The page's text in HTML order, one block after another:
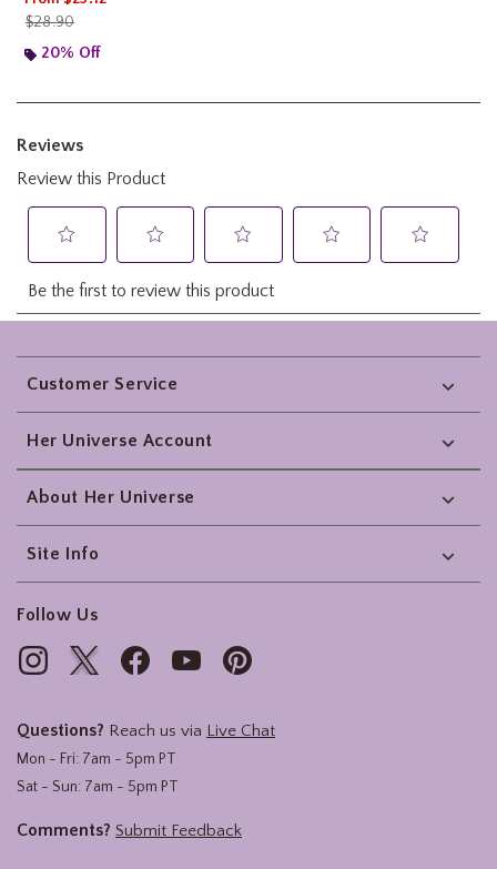
is sales price, the original price is
$28.90
20% Off
Footer
Customer Service
Her Universe Account
About Her Universe
Site Info
Follow Us
Questions? Reach us via Live Chat
Mon - Fri: 7am - 5pm PT
Sat - Sun: 7am - 5pm PT
Comments? Submit Feedback